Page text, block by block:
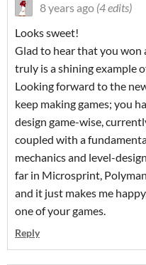
8 years ago (4 edits)
Looks sweet!
Glad to hear that you
truly is a shining example
Looking forward to the
keep making games; you
design game-wise,
coupled with a
mechanics and level-
far in Microsprint,
and it just makes me
one of your games.
Reply